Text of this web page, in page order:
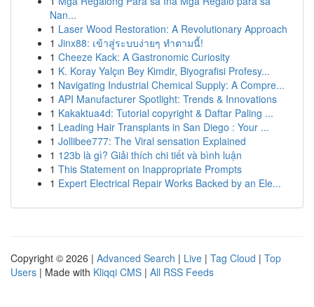
Nan...
1 Laser Wood Restoration: A Revolutionary Approach
1 Jinx88: เข้าสู่ระบบง่ายๆ ทำตามนี้!
1 Cheeze Kack: A Gastronomic Curiosity
1 K. Koray Yalçın Bey Kimdir, Biyografisi Profesy...
1 Navigating Industrial Chemical Supply: A Compre...
1 API Manufacturer Spotlight: Trends & Innovations
1 Kakaktua4d: Tutorial copyright & Daftar Paling ...
1 Leading Hair Transplants in San Diego : Your ...
1 Jollibee777: The Viral sensation Explained
1 123b là gì? Giải thích chi tiết và bình luận
1 This Statement on Inappropriate Prompts
1 Expert Electrical Repair Works Backed by an Ele...
Copyright © 2026 | Advanced Search | Live | Tag Cloud | Top
Users | Made with Kliqqi CMS | All RSS Feeds